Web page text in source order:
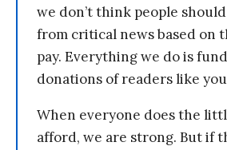
we don’t think people
from critical news based on
pay. Everything we do is
donations of readers like
When everyone does the
afford, we are strong. But if